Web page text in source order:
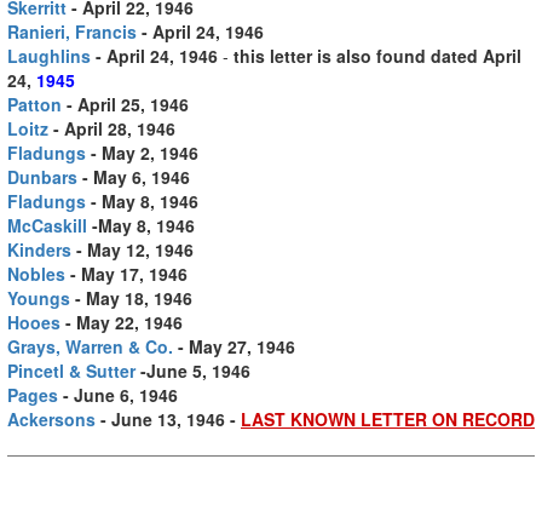
Skerritt - April 22, 1946
Ranieri, Francis - April 24, 1946
Laughlins - April 24, 1946 - this letter is also found dated April
24, 1945
Patton - April 25, 1946
Loitz - April 28, 1946
Fladungs - May 2, 1946
Dunbars - May 6, 1946
Fladungs - May 8, 1946
McCaskill -May 8, 1946
Kinders - May 12, 1946
Nobles - May 17, 1946
Youngs - May 18, 1946
Hooes - May 22, 1946
Grays, Warren & Co. - May 27, 1946
Pincetl & Sutter-June 5, 1946
Pages - June 6, 1946
Ackersons - June 13, 1946 - LAST KNOWN LETTER ON RECORD